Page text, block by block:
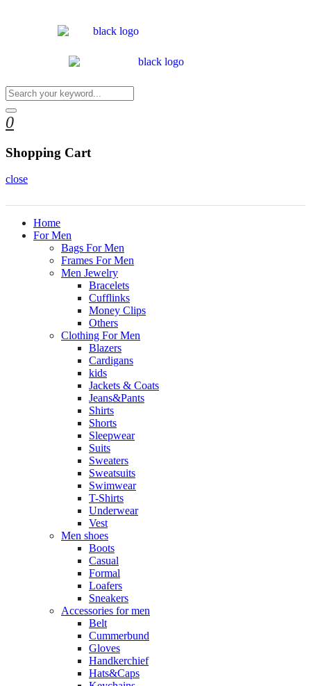
0
Shopping Cart
close
Home
For Men
Bags For Men
Frames For Men
Men Jewelry
Bracelets
Cufflinks
Money Clips
Others
Clothing For Men
Blazers
Cardigans
kids
Jackets & Coats
Jeans&Pants
Shirts
Shorts
Sleepwear
Suits
Sweaters
Sweatsuits
Swimwear
T-Shirts
Underwear
Vest
Men shoes
Boots
Casual
Formal
Loafers
Sneakers
Accessories for men
Belt
Cummerbund
Gloves
Handkerchief
Hats&Caps